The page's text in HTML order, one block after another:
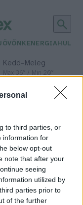
to third parties, or
information for
below opt-out
note that after your
seeing
utilized by
parties prior to
of the further
ENERGIA
Kedd– Meleg
Max 36° / Min 20°
tudós ezt a